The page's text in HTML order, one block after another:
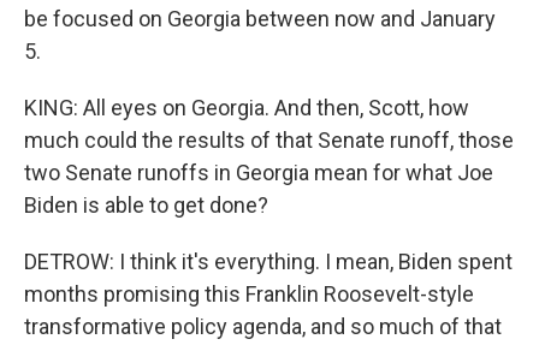
be focused on Georgia between now and January
5.
KING: All eyes on Georgia. And then, Scott, how
much could the results of that Senate runoff, those
two Senate runoffs in Georgia mean for what Joe
Biden is able to get done?
DETROW: I think it's everything. I mean, Biden spent
months promising this Franklin Roosevelt-style
transformative policy agenda, and so much of that